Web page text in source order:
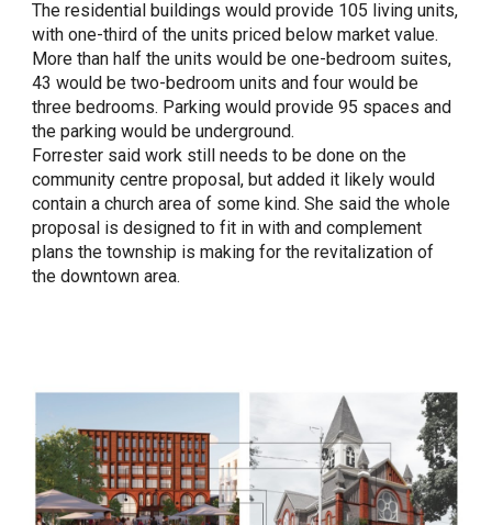
The residential buildings would provide 105 living units,
with one-third of the units priced below market value.
More than half the units would be one-bedroom suites,
43 would be two-bedroom units and four would be
three bedrooms. Parking would provide 95 spaces and
the parking would be underground.
Forrester said work still needs to be done on the
community centre proposal, but added it likely would
contain a church area of some kind. She said the whole
proposal is designed to fit in with and complement
plans the township is making for the revitalization of
the downtown area.